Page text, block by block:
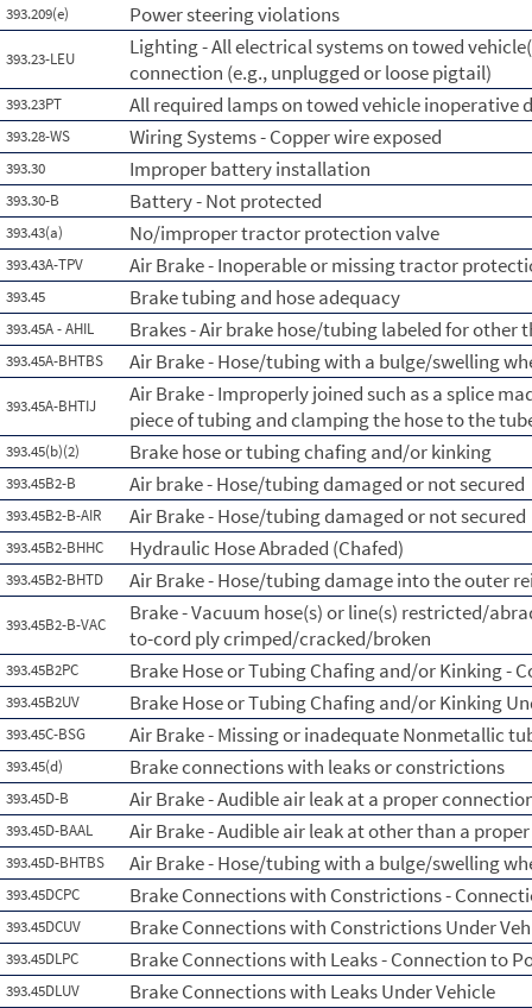
393.209(e) Power steering violations
393.23-LEU
Lighting - All electrical systems on towed
connection (e.g., unplugged or loose pigtail)
393.23PT All required lamps on towed vehicle inoperative
393.28-WS Wiring Systems - Copper wire exposed
393.30 Improper battery installation
393.30-B Battery - Not protected
393.43(a) No/improper tractor protection valve
393.43A-TPV Air Brake - Inoperable or missing tractor
393.45 Brake tubing and hose adequacy
393.45A - AHIL Brakes - Air brake hose/tubing labeled for other
393.45A-BHTBS Air Brake - Hose/tubing with a bulge/swelling
393.45A-BHTIJ
Air Brake - Improperly joined such as a splice
piece of tubing and clamping the hose to the
393.45(b)(2) Brake hose or tubing chafing and/or kinking
393.45B2-B Air brake - Hose/tubing damaged or not secured
393.45B2-B-AIR Air Brake - Hose/tubing damaged or not secured
393.45B2-BHHC Hydraulic Hose Abraded (Chafed)
393.45B2-BHTD Air Brake - Hose/tubing damage into the outer
393.45B2-B-VAC
Brake - Vacuum hose(s) or line(s) restricted/
to-cord ply crimped/cracked/broken
393.45B2PC Brake Hose or Tubing Chafing and/or Kinking -
393.45B2UV Brake Hose or Tubing Chafing and/or Kinking
393.45C-BSG Air Brake - Missing or inadequate Nonmetallic
393.45(d) Brake connections with leaks or constrictions
393.45D-B Air Brake - Audible air leak at a proper
393.45D-BAAL Air Brake - Audible air leak at other than a
393.45D-BHTBS Air Brake - Hose/tubing with a bulge/swelling
393.45DCPC Brake Connections with Constrictions -
393.45DCUV Brake Connections with Constrictions Under
393.45DLPC Brake Connections with Leaks - Connection to
393.45DLUV Brake Connections with Leaks Under Vehicle